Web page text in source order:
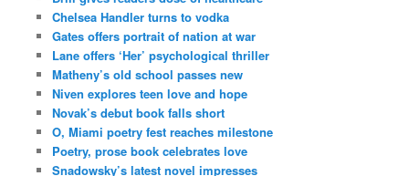
Chelsea Handler turns to vodka
Gates offers portrait of nation at war
Lane offers ‘Her’ psychological thriller
Matheny’s old school passes new
Niven explores teen love and hope
Novak’s debut book falls short
O, Miami poetry fest reaches milestone
Poetry, prose book celebrates love
Snadowsky’s latest novel impresses